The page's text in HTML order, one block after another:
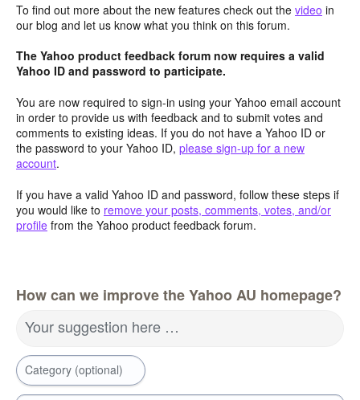
To find out more about the new features check out the video in
our blog and let us know what you think on this forum.
The Yahoo product feedback forum now requires a valid
Yahoo ID and password to participate.
You are now required to sign-in using your Yahoo email account
in order to provide us with feedback and to submit votes and
comments to existing ideas. If you do not have a Yahoo ID or
the password to your Yahoo ID, please sign-up for a new
account.
If you have a valid Yahoo ID and password, follow these steps if
you would like to remove your posts, comments, votes, and/or
profile from the Yahoo product feedback forum.
How can we improve the Yahoo AU homepage?
Your suggestion here …
Category (optional)